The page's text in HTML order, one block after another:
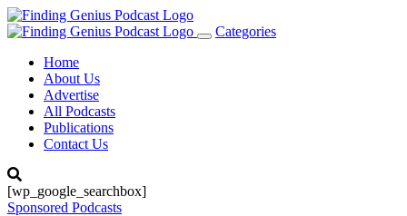
Toggle
Categories
Home
About Us
Advertise
All Podcasts
Publications
Contact Us
[wp_google_searchbox]
Sponsored Podcasts